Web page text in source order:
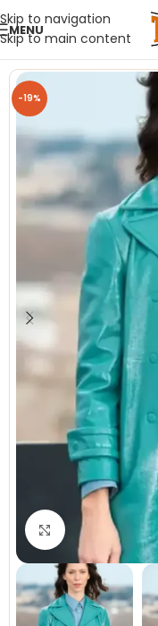
Skip to navigation
Skip to main content
MENU
-19%
Click to enlarge